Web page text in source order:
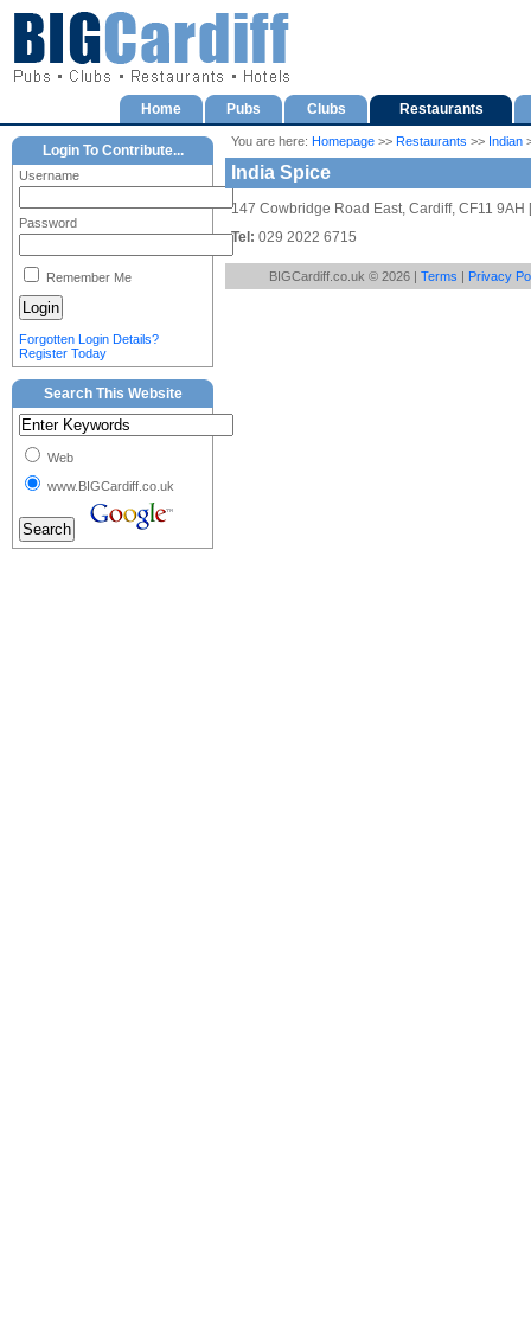
Home Pubs Clubs Restaurants
You are here: Homepage >> Restaurants >> Indian
India Spice
147 Cowbridge Road East, Cardiff, CF11 9AH [
Tel: 029 2022 6715
Login To Contribute...
Username
Password
Remember Me
Forgotten Login Details?
Register Today
Search This Website
Web
www.BIGCardiff.co.uk
BIGCardiff.co.uk © 2026 | Terms | Privacy